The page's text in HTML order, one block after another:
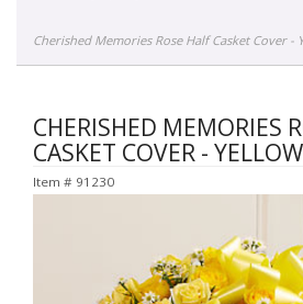
Cherished Memories Rose Half Casket Cover -
CHERISHED MEMORIES
CASKET COVER - YELLOW
Item # 91230